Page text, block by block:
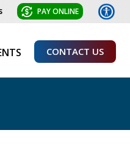
PAY ONLINE
CONTACT US